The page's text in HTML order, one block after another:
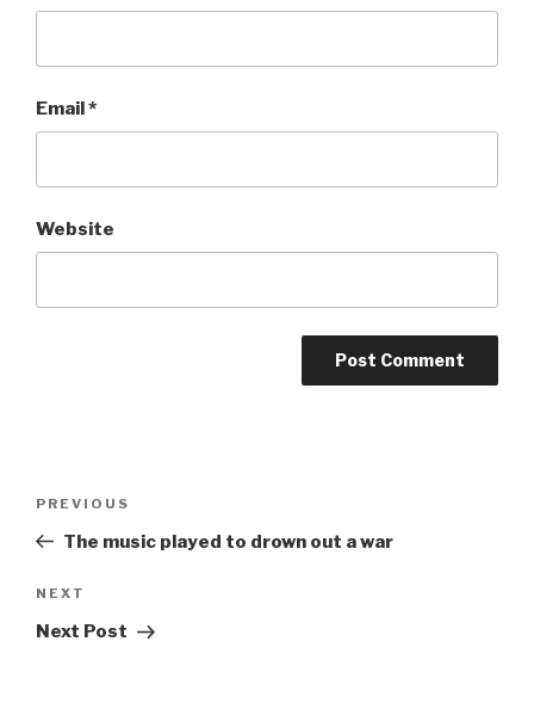
Email*
Website
Previous
Post
PREVIOUS
The music played to drown out a war
Next
Post
NEXT
Next Post